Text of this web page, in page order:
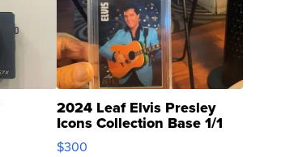
2024 Leaf Elvis Presley
Icons Collection Base 1/1
SSP Clear ...
$300